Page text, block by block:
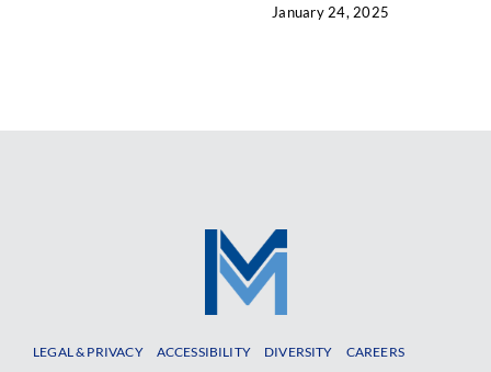
January 24, 2025
LEGAL & PRIVACY ACCESSIBILITY DIVERSITY
CAREERS